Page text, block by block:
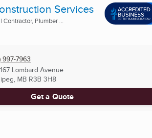
Services
Plumber ...
997-7963
Lombard Avenue
MB R3B 3H8
Get a Quote